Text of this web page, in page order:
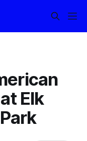
Elk